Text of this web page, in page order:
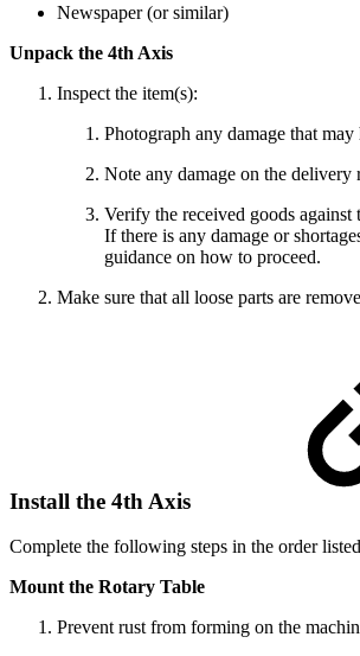
Newspaper (or similar)
Unpack the 4th Axis
Inspect the item(s):
Photograph any damage that
Note any damage on the
Verify the received goods against
If there is any damage or
guidance on how to proceed.
Make sure that all loose parts are
Install the 4th Axis
Complete the following steps in the order
Mount the Rotary Table
Prevent rust from forming on the